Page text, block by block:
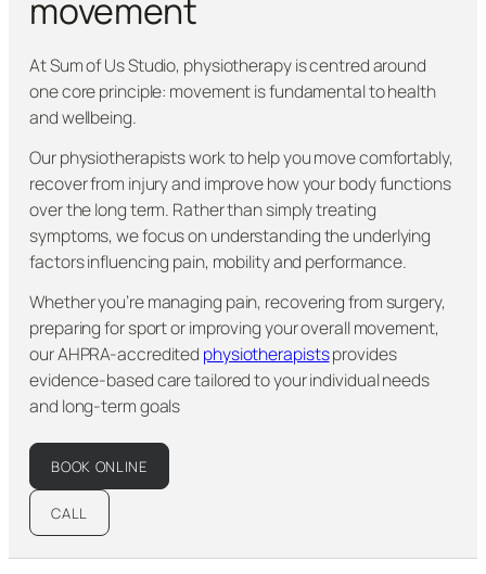
movement
At Sum of Us Studio, physiotherapy is centred around
one core principle: movement is fundamental to health
and wellbeing.
Our physiotherapists work to help you move comfortably,
recover from injury and improve how your body functions
over the long term. Rather than simply treating
symptoms, we focus on understanding the underlying
factors influencing pain, mobility and performance.
Whether you’re managing pain, recovering from surgery,
preparing for sport or improving your overall movement,
our AHPRA-accredited physiotherapistsprovides
evidence-based care tailored to your individual needs
and long-term goals
BOOK ONLINE
CALL